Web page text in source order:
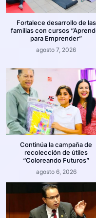
Fortalece desarrollo de las
familias con cursos
para Emprender”
agosto 7, 2026
Continúa la campaña de
recolección de útiles
“Coloreando Futuros”
agosto 6, 2026